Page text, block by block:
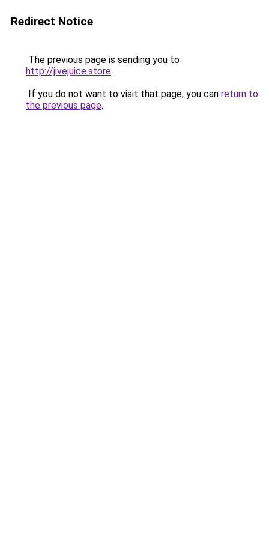
Redirect Notice
The previous page is sending you to
http://jivejuice.store.
If you do not want to visit that page, you can return to
the previous page.